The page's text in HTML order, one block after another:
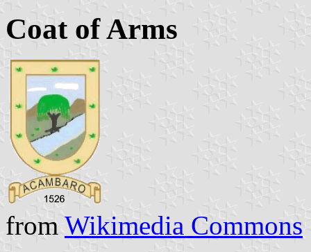
Coat of Arms
from Wikimedia Commons